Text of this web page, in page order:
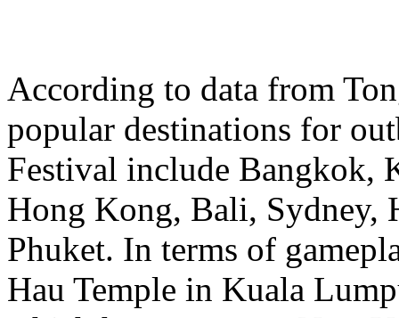
According to data from
popular destinations for
Festival include Bangkok,
Hong Kong, Bali, Sydney,
Phuket. In terms of
Hau Temple in Kuala